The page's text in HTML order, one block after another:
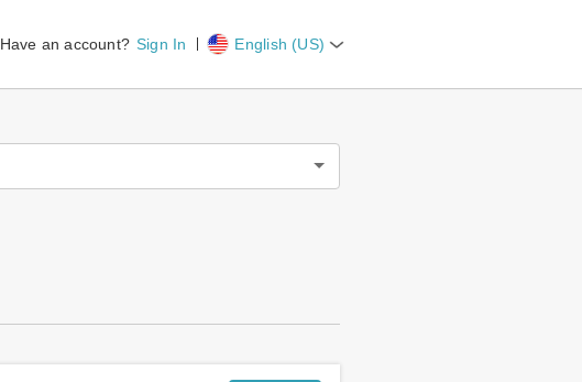
Have an account? Sign In English (US)